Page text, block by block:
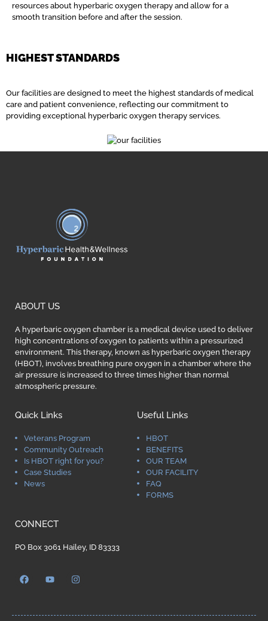
resources about hyperbaric oxygen therapy and allow for a
smooth transition before and after the session.
HIGHEST STANDARDS
Our facilities are designed to meet the highest standards of medical
care and patient convenience, reflecting our commitment to
providing exceptional hyperbaric oxygen therapy services.
ABOUT US
A hyperbaric oxygen chamber is a medical device used to deliver
high concentrations of oxygen to patients within a pressurized
environment. This therapy, known as hyperbaric oxygen therapy
(HBOT), involves breathing pure oxygen in a chamber where the
air pressure is increased to three times higher than normal
atmospheric pressure.
Quick Links
Veterans Program
Community Outreach
Is HBOT right for you?
Case Studies
News
Useful Links
HBOT
BENEFITS
OUR TEAM
OUR FACILITY
FAQ
FORMS
CONNECT
PO Box 3061 Hailey, ID 83333